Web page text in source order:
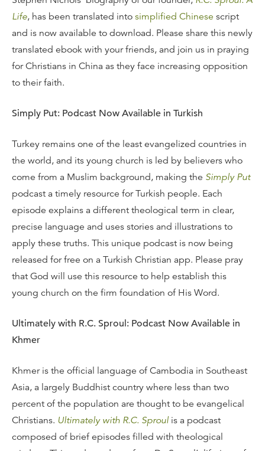
Life, has been translated into simplified Chinese script
and is now available to download. Please share this newly
translated ebook with your friends, and join us in praying
for Christians in China as they face increasing opposition
to their faith.
Simply Put: Podcast Now Available in Turkish
Turkey remains one of the least evangelized countries in
the world, and its young church is led by believers who
come from a Muslim background, making the Simply Put
podcast a timely resource for Turkish people. Each
episode explains a different theological term in clear,
precise language and uses stories and illustrations to
apply these truths. This unique podcast is now being
released for free on a Turkish Christian app. Please pray
that God will use this resource to help establish this
young church on the firm foundation of His Word.
Ultimately with R.C. Sproul: Podcast Now Available in
Khmer
Khmer is the official language of Cambodia in Southeast
Asia, a largely Buddhist country where less than two
percent of the population are thought to be evangelical
Christians. Ultimately with R.C. Sproul is a podcast
composed of brief episodes filled with theological